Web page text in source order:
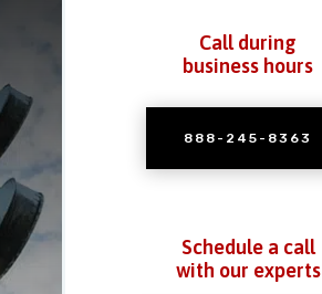
Call during
business hours
888-245-8363
Schedule a call
with our experts